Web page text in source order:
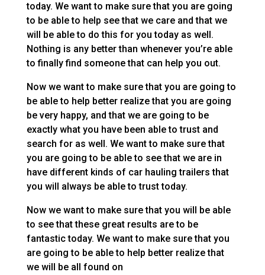
today. We want to make sure that you are going
to be able to help see that we care and that we
will be able to do this for you today as well.
Nothing is any better than whenever you’re able
to finally find someone that can help you out.
Now we want to make sure that you are going to
be able to help better realize that you are going
be very happy, and that we are going to be
exactly what you have been able to trust and
search for as well. We want to make sure that
you are going to be able to see that we are in
have different kinds of car hauling trailers that
you will always be able to trust today.
Now we want to make sure that you will be able
to see that these great results are to be
fantastic today. We want to make sure that you
are going to be able to help better realize that
we will be all found on